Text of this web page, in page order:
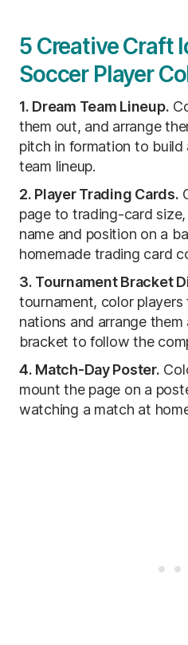
5 Creative Craft
Soccer Player
1. Dream Team Lineup.
them out, and arrange
pitch in formation to build
team lineup.
2. Player Trading Cards.
page to trading-card size,
name and position on a
homemade trading card
3. Tournament Bracket
tournament, color players
nations and arrange
bracket to follow the
4. Match-Day Poster.
mount the page on a
watching a match at